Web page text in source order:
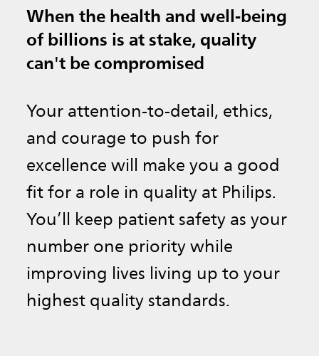
When the health and well-being
of billions is at stake, quality
can't be compromised
Your attention-to-detail, ethics,
and courage to push for
excellence will make you a good
fit for a role in quality at Philips.
You’ll keep patient safety as your
number one priority while
improving lives living up to your
highest quality standards.